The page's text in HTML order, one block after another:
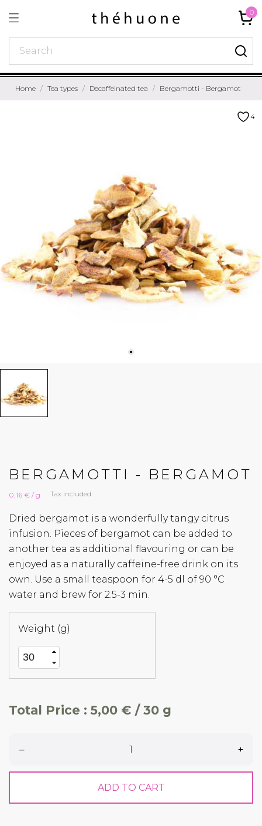
0
Home Tea types Decaffeinated tea Bergamotti - Bergamot
4
BERGAMOTTI - BERGAMOT
0,16 € / g Tax included
Dried bergamot is a wonderfully tangy citrus
infusion. Pieces of bergamot can be added to
another tea as additional flavouring or can be
enjoyed as a naturally caffeine-free drink on its
own. Use a small teaspoon for 4-5 dl of 90 °C
water and brew for 2.5-3 min.
Weight (g)
Total Price : 5,00 € / 30 g
– +
ADD TO CART